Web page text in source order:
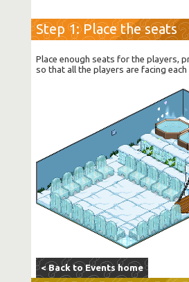
Step 1: Place the seats
Place enough seats for the players,
so that all the players are facing each
< Back to Events home